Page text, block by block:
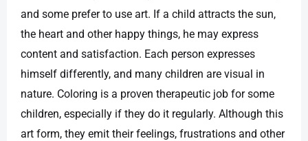
and some prefer to use art. If a child attracts the sun,
the heart and other happy things, he may express
content and satisfaction. Each person expresses
himself differently, and many children are visual in
nature. Coloring is a proven therapeutic job for some
children, especially if they do it regularly. Although this
art form, they emit their feelings, frustrations and other